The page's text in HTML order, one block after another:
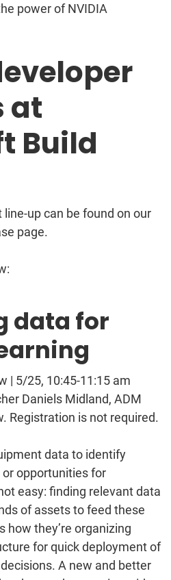
power of NVIDIA
at
Build
up can be found on our
page.
data for
| 5/25, 10:45-11:15 am
Daniels Midland, ADM
Registration is not required.
data to identify
opportunities for
easy: finding relevant data
of assets to feed these
how they’re organizing
for quick deployment of
A new and better